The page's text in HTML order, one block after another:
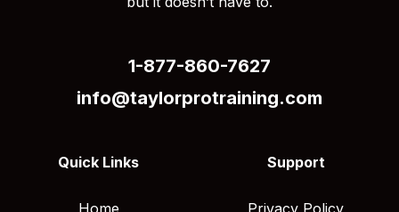
1-877-860-7627
info@taylorprotraining.com
Quick Links
Home
Support
Privacy Policy